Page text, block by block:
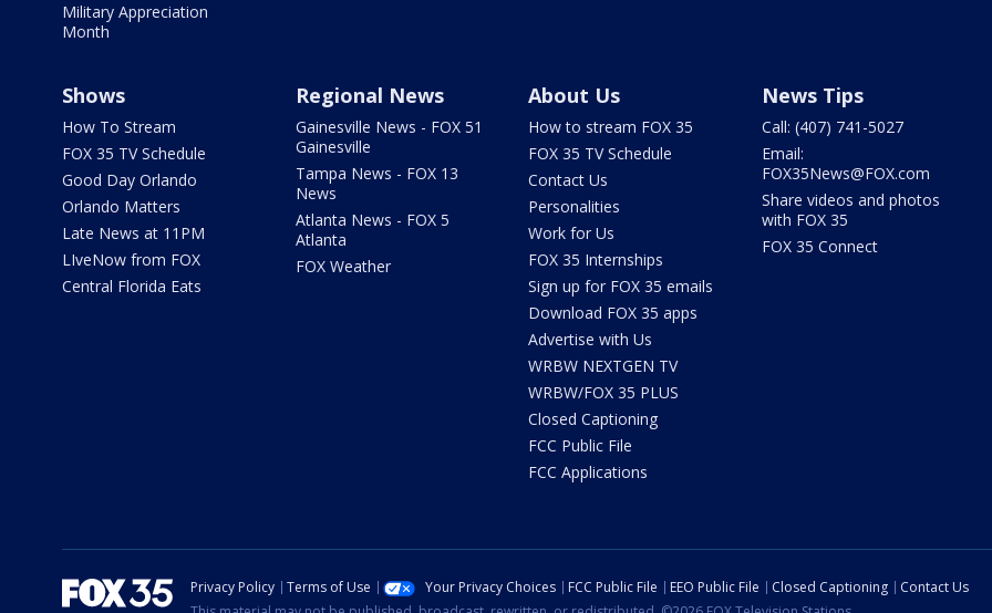
Military Appreciation
Month
Shows
How To Stream
FOX 35 TV Schedule
Good Day Orlando
Orlando Matters
Late News at 11PM
LIveNow from FOX
Central Florida Eats
Regional News
Gainesville News - FOX 51
Gainesville
Tampa News - FOX 13
News
Atlanta News - FOX 5
Atlanta
FOX Weather
About Us
How to stream FOX 35
FOX 35 TV Schedule
Contact Us
Personalities
Work for Us
FOX 35 Internships
Sign up for FOX 35 emails
Download FOX 35 apps
Advertise with Us
WRBW NEXTGEN TV
WRBW/FOX 35 PLUS
Closed Captioning
FCC Public File
FCC Applications
News Tips
Call: (407) 741-5027
Email:
FOX35News@FOX.com
Share videos and photos
with FOX 35
FOX 35 Connect
Privacy Policy Terms of Use Your Privacy Choices FCC Public File EEO Public File Closed Captioning
Contact Us